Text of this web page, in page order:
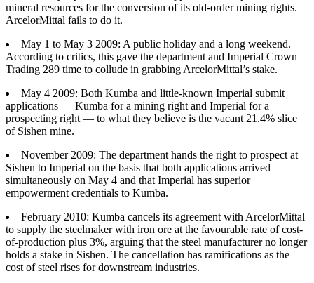
mineral resources for the conversion of its old-order mining rights.
ArcelorMittal fails to do it.
May 1 to May 3 2009: A public holiday and a long weekend.
According to critics, this gave the department and Imperial Crown
Trading 289 time to collude in grabbing ArcelorMittal’s stake.
May 4 2009: Both Kumba and little-known Imperial submit
applications — Kumba for a mining right and Imperial for a
prospecting right — to what they believe is the vacant 21.4% slice
of Sishen mine.
November 2009: The department hands the right to prospect at
Sishen to Imperial on the basis that both applications arrived
simultaneously on May 4 and that Imperial has superior
empowerment credentials to Kumba.
February 2010: Kumba cancels its agreement with ArcelorMittal
to supply the steelmaker with iron ore at the favourable rate of cost-
of-production plus 3%, arguing that the steel manufacturer no longer
holds a stake in Sishen. The cancellation has ramifications as the
cost of steel rises for downstream industries.